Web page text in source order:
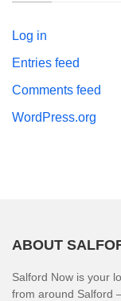
Log in
Entries feed
Comments feed
WordPress.org
ABOUT
Salford Now is your
from around Salford